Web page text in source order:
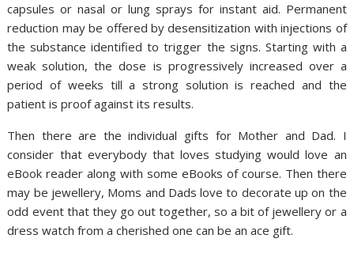
capsules or nasal or lung sprays for instant aid. Permanent
reduction may be offered by desensitization with injections of
the substance identified to trigger the signs. Starting with a
weak solution, the dose is progressively increased over a
period of weeks till a strong solution is reached and the
patient is proof against its results.
Then there are the individual gifts for Mother and Dad. I
consider that everybody that loves studying would love an
eBook reader along with some eBooks of course. Then there
may be jewellery, Moms and Dads love to decorate up on the
odd event that they go out together, so a bit of jewellery or a
dress watch from a cherished one can be an ace gift.